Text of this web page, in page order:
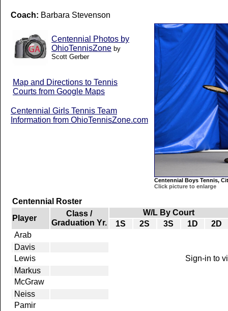
Centennial Boys Tennis,
Click picture to enlarge
Coach: Barbara Stevenson
Centennial Photos by
OhioTennisZone by
Scott Gerber
Map and Directions to Tennis
Courts from Google Maps
Centennial Girls Tennis Team
Information from OhioTennisZone.com
Centennial Roster
Player
Class /
Graduation Yr.
W/L By Court
1S
2S 3S 1D
2D
Arab
Davis
Lewis
Sign-in to
Markus
McGraw
Neiss
Pamir